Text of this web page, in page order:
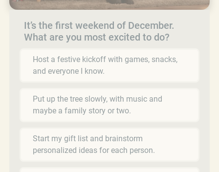
It’s the first weekend of December.
What are you most excited to do?
Host a festive kickoff with games, snacks,
and everyone I know.
Put up the tree slowly, with music and
maybe a family story or two.
Start my gift list and brainstorm
personalized ideas for each person.